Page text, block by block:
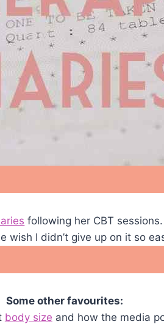
following her CBT
wish I didn’t give up on it so
Some other favourites:
body size and how the media